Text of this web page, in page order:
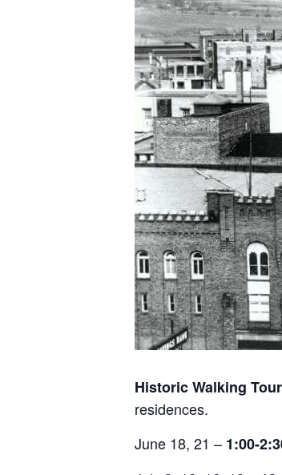
Historic Walking Tour
residences.
June 18, 21 – 1:00-